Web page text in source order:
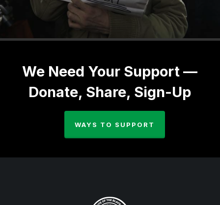
We Need Your Support —
Donate, Share, Sign-Up
WAYS TO SUPPORT